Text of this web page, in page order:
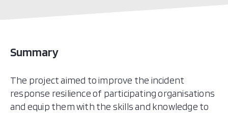
Summary
The project aimed to improve the incident
response resilience of participating organisations
and equip them with the skills and knowledge to